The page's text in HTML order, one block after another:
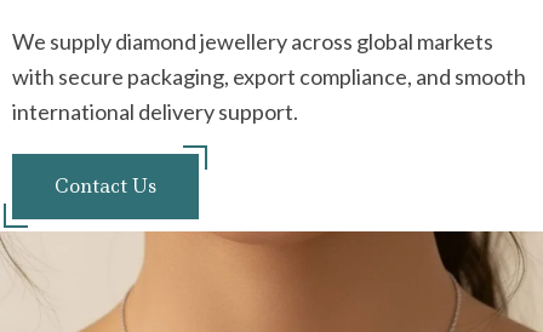
We supply diamond jewellery across global markets
with secure packaging, export compliance, and smooth
international delivery support.
Contact Us